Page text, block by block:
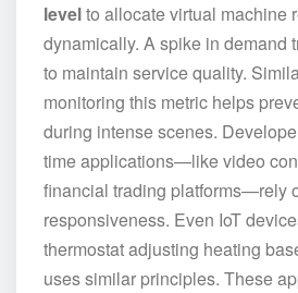
levelto allocate virtual machine
dynamically. A spike in demand
to maintain service quality.
monitoring this metric helps
during intense scenes.
time applications—like video
financial trading platforms—rely
responsiveness. Even IoT
thermostat adjusting heating
uses similar principles. These